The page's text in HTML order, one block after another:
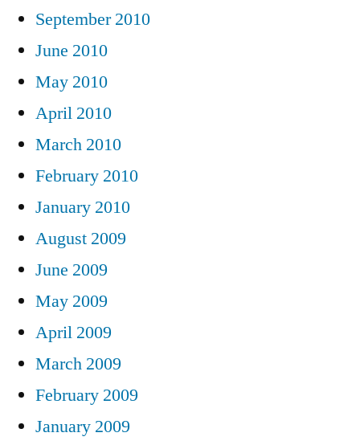
September 2010
June 2010
May 2010
April 2010
March 2010
February 2010
January 2010
August 2009
June 2009
May 2009
April 2009
March 2009
February 2009
January 2009